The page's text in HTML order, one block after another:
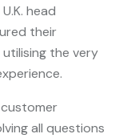
head
their
the very
all questions